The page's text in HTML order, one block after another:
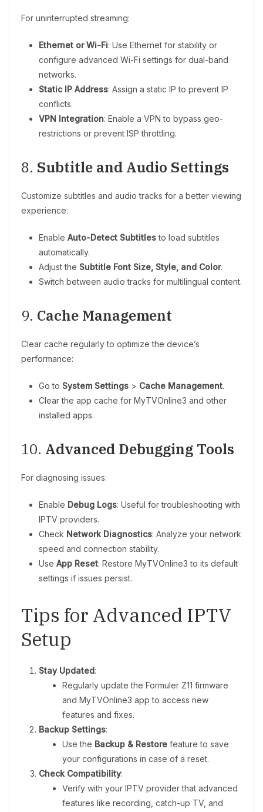
For uninterrupted streaming:
Ethernet or Wi-Fi: Use Ethernet for stability or
configure advanced Wi-Fi settings for dual-band
networks.
Static IP Address: Assign a static IP to prevent IP
conflicts.
VPN Integration: Enable a VPN to bypass geo-
restrictions or prevent ISP throttling.
8. Subtitle and Audio Settings
Customize subtitles and audio tracks for a better viewing
experience:
Enable Auto-Detect Subtitlesto load subtitles
automatically.
Adjust the Subtitle Font Size, Style, and Color.
Switch between audio tracks for multilingual content.
9. Cache Management
Clear cache regularly to optimize the device’s
performance:
Go to System Settings > Cache Management.
Clear the app cache for MyTVOnline3 and other
installed apps.
10. Advanced Debugging Tools
For diagnosing issues:
Enable Debug Logs: Useful for troubleshooting with
IPTV providers.
Check Network Diagnostics: Analyze your network
speed and connection stability.
Use App Reset: Restore MyTVOnline3 to its default
settings if issues persist.
Tips for Advanced IPTV
Setup
Stay Updated:
Regularly update the Formuler Z11 firmware
and MyTVOnline3 app to access new
features and fixes.
Backup Settings:
Use the Backup & Restore feature to save
your configurations in case of a reset.
Check Compatibility:
Verify with your IPTV provider that advanced
features like recording, catch-up TV, and